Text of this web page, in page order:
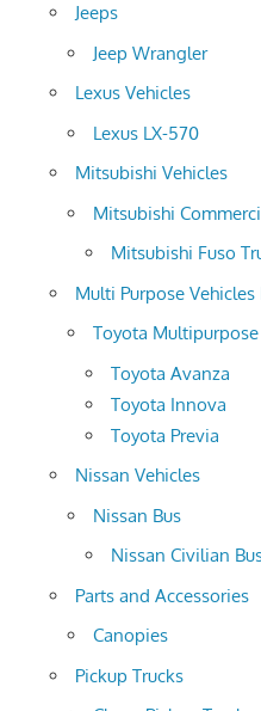
Jeeps
Jeep Wrangler
Lexus Vehicles
Lexus LX-570
Mitsubishi Vehicles
Mitsubishi
Mitsubishi Fuso
Multi Purpose Vehicles
Toyota Multipurpose
Toyota Avanza
Toyota Innova
Toyota Previa
Nissan Vehicles
Nissan Bus
Nissan Civilian
Parts and Accessories
Canopies
Pickup Trucks